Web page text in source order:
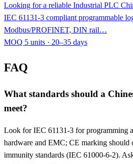
Looking for a reliable Industrial PLC
IEC 61131-3 compliant programmable
Modbus/PROFINET, DIN rail…
MOQ 5 units · 20–35 days
FAQ
What standards should a
meet?
Look for IEC 61131-3 for programming
hardware and EMC; CE marking should
immunity standards (IEC 61000-6-2).